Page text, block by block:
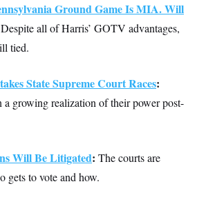
Ground Game Is MIA. Will
Despite all of Harris’ GOTV advantages,
tied.
State Supreme Court Races:
a growing realization of their power post-
Will Be Litigated: The courts are
gets to vote and how.